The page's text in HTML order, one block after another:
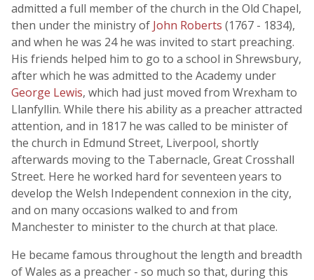
admitted a full member of the church in the Old Chapel,
then under the ministry of John Roberts (1767 - 1834),
and when he was 24 he was invited to start preaching.
His friends helped him to go to a school in Shrewsbury,
after which he was admitted to the Academy under
George Lewis, which had just moved from Wrexham to
Llanfyllin. While there his ability as a preacher attracted
attention, and in 1817 he was called to be minister of
the church in Edmund Street, Liverpool, shortly
afterwards moving to the Tabernacle, Great Crosshall
Street. Here he worked hard for seventeen years to
develop the Welsh Independent connexion in the city,
and on many occasions walked to and from
Manchester to minister to the church at that place.
He became famous throughout the length and breadth
of Wales as a preacher - so much so that, during this